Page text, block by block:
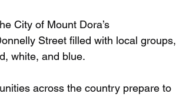
City of Mount Dora’s
Street filled with local groups,
white, and blue.
across the country prepare to